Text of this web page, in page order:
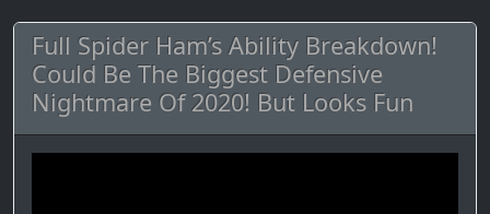
Full Spider Ham’s Ability Breakdown!
Could Be The Biggest Defensive
Nightmare Of 2020! But Looks Fun